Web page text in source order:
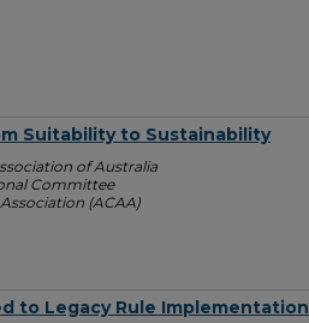
Suitability to Sustainability
of Australia
Committee
(ACAA)
to Legacy Rule Implementation